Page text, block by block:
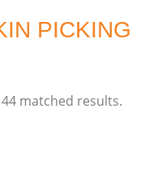
PICKING
44 matched results.